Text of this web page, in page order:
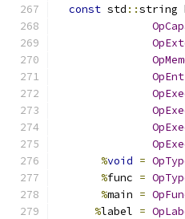
const std ::string
%void =
%func =
%main =
%label =